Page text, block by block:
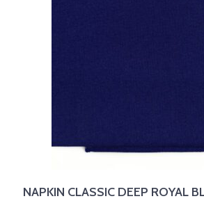
NAPKIN CLASSIC DEEP ROYAL